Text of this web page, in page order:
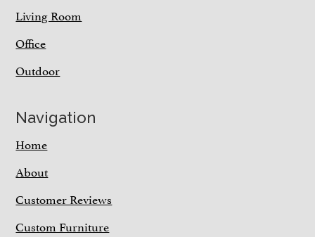
Living Room
Office
Outdoor
Navigation
Home
About
Customer Reviews
Custom Furniture